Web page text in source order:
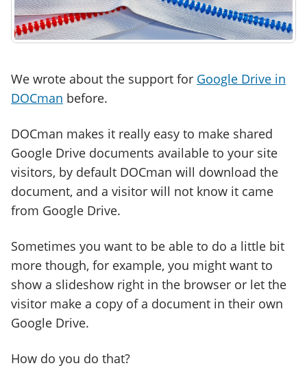
We wrote about the support for Google Drive in
DOCman before.
DOCman makes it really easy to make shared
Google Drive documents available to your site
visitors, by default DOCman will download the
document, and a visitor will not know it came
from Google Drive.
Sometimes you want to be able to do a little bit
more though, for example, you might want to
show a slideshow right in the browser or let the
visitor make a copy of a document in their own
Google Drive.
How do you do that?